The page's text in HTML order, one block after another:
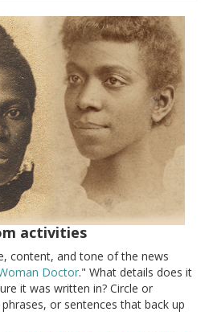
activities
content, and tone of the news
Doctor." What details does it
it was written in? Circle or
or sentences that back up